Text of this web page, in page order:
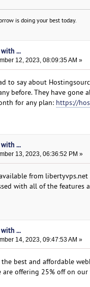
is doing your best today.
...
12, 2023, 08:09:35 AM »
to say about
before. They have gone
for any plan: https://
...
13, 2023, 06:36:52 PM »
from
with all of the features
...
14, 2023, 09:47:53 AM »
best and affordable
offering 25% off on our